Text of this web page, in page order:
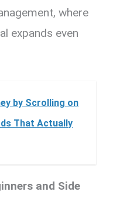
where
expands even
by Scrolling on
That Actually
and Side